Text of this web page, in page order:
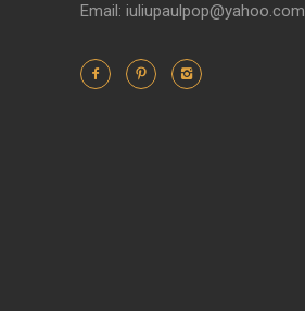
Email: iuliupaulpop@yahoo.com